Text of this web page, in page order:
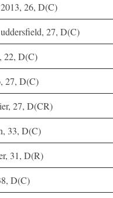
26, D(C)
27, D(C)
22, D(C)
27, D(C)
27, D(CR)
33, D(C)
31, D(R)
D(C)